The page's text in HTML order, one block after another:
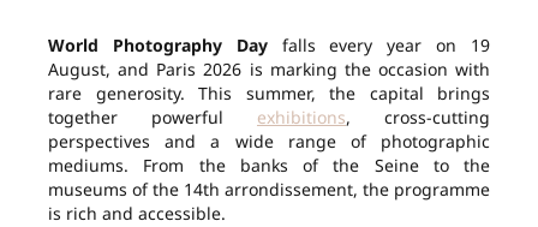
World Photography Dayfalls every year on 19
August, and Paris 2026 is marking the occasion with
rare generosity. This summer, the capital brings
together powerful exhibitions, cross-cutting
perspectives and a wide range of photographic
mediums. From the banks of the Seine to the
museums of the 14th arrondissement, the programme
is rich and accessible.